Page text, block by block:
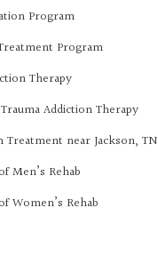
Program
Program
Therapy
Addiction Therapy
Treatment near Jackson, TN
Men’s Rehab
Women’s Rehab